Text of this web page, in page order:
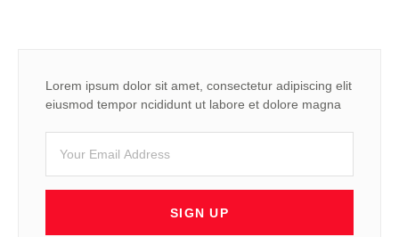
Lorem ipsum dolor sit amet, consectetur adipiscing elit
eiusmod tempor ncididunt ut labore et dolore magna
SIGN UP